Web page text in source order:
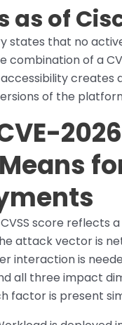
as of
states that no
combination of a
creates
of the
score reflects
attack vector is
interaction is
all three impact
factor is present